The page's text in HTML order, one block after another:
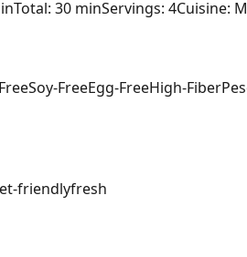
Total: 30 minServings: 4Cuisine:
Soy-FreeEgg-FreeHigh-Fiber
friendlyfresh